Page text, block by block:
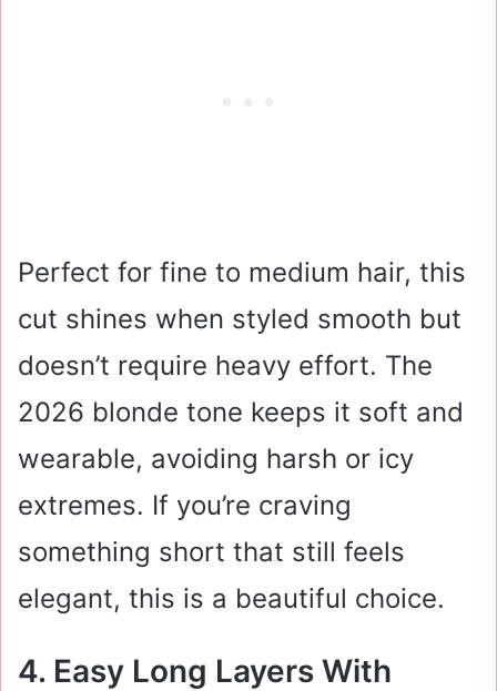
Perfect for fine to medium hair, this
cut shines when styled smooth but
doesn’t require heavy effort. The
2026 blonde tone keeps it soft and
wearable, avoiding harsh or icy
extremes. If you’re craving
something short that still feels
elegant, this is a beautiful choice.
4. Easy Long Layers With